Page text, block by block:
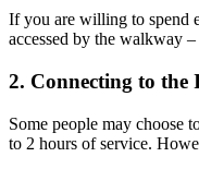
If you are willing to spend
accessed by the walkway
2. Connecting to the
Some people may choose
to 2 hours of service.